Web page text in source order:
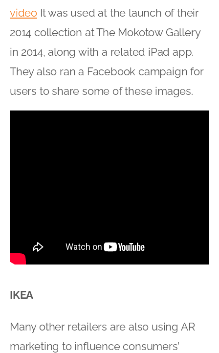
video It was used at the launch of their
2014 collection at The Mokotow Gallery
in 2014, along with a related iPad app.
They also ran a Facebook campaign for
users to share some of these images.
IKEA
Many other retailers are also using AR
marketing to influence consumers’